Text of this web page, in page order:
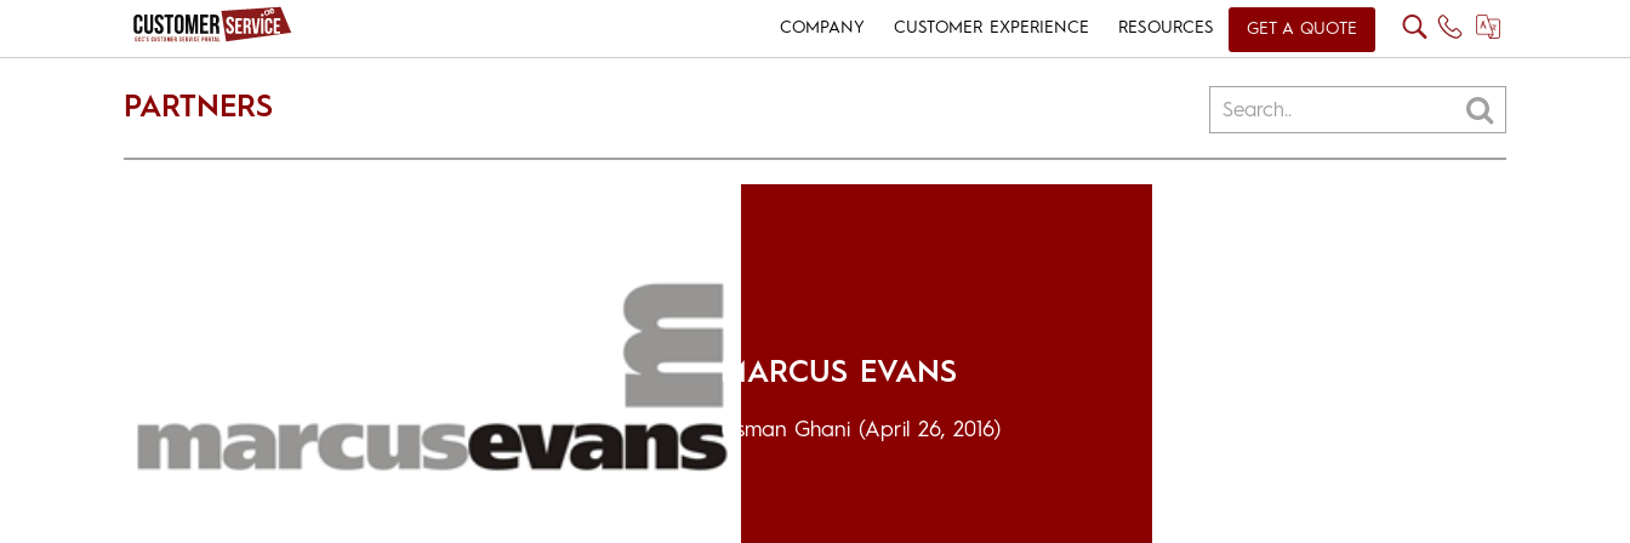
COMPANY CUSTOMER EXPERIENCE RESOURCES GET A QUOTE
PARTNERS
MARCUS EVANS
Usman Ghani(April 26, 2016)